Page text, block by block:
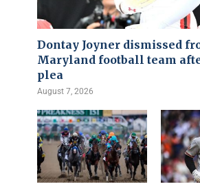
Dontay Joyner dismissed
Maryland football team
plea
August 7, 2026